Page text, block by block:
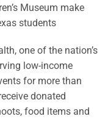
Museum make
students
one of the nation’s
low-income
for more than
donated
food items and